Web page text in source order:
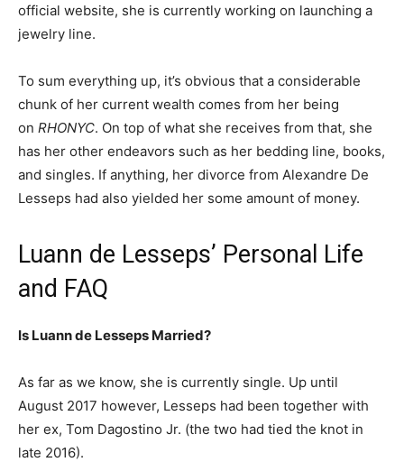
official website, she is currently working on launching a
jewelry line.
To sum everything up, it’s obvious that a considerable
chunk of her current wealth comes from her being
on RHONYC. On top of what she receives from that, she
has her other endeavors such as her bedding line, books,
and singles. If anything, her divorce from Alexandre De
Lesseps had also yielded her some amount of money.
Luann de Lesseps’ Personal Life
and FAQ
Is Luann de Lesseps Married?
As far as we know, she is currently single. Up until
August 2017 however, Lesseps had been together with
her ex, Tom Dagostino Jr. (the two had tied the knot in
late 2016).